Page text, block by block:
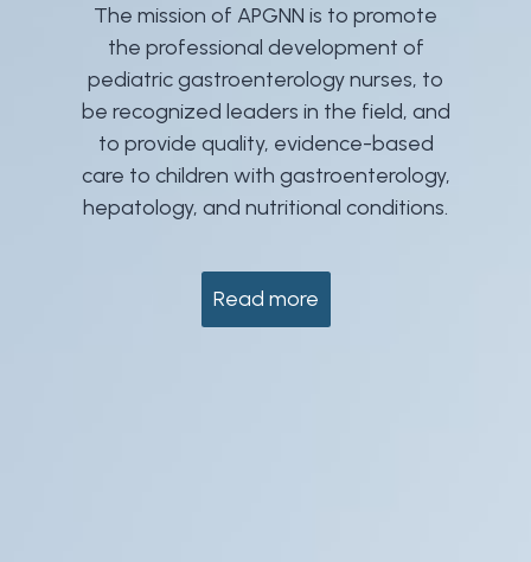
The mission of APGNN is to promote
the professional development of
pediatric gastroenterology nurses, to
be recognized leaders in the field, and
to provide quality, evidence-based
care to children with gastroenterology,
hepatology, and nutritional conditions.
Read more